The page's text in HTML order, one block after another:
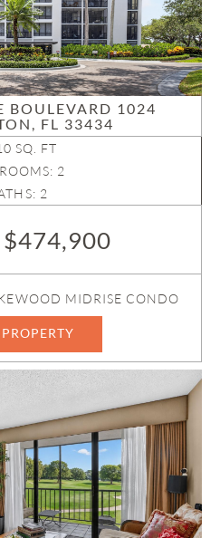
BOULEVARD 1024
FL 33434
SQ. FT
2
2
$474,900
MIDRISE CONDO